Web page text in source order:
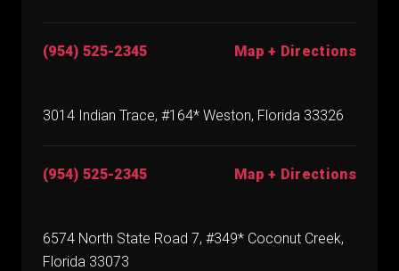
(954) 525-2345 Map + Directions
3014 Indian Trace, #164* Weston, Florida 33326
(954) 525-2345 Map + Directions
6574 North State Road 7, #349* Coconut Creek,
Florida 33073